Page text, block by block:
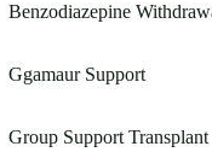
Benzodiazepine
Ggamaur Support
Group Support Transplant